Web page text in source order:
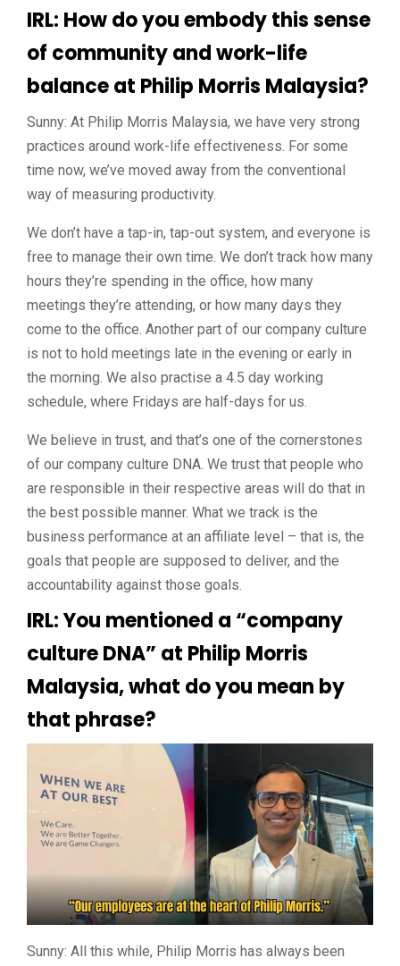
IRL: How do you embody this sense
of community and work-life
balance at Philip Morris Malaysia?
Sunny: At Philip Morris Malaysia, we have very strong
practices around work-life effectiveness. For some
time now, we’ve moved away from the conventional
way of measuring productivity.
We don’t have a tap-in, tap-out system, and everyone is
free to manage their own time. We don’t track how many
hours they’re spending in the office, how many
meetings they’re attending, or how many days they
come to the office. Another part of our company culture
is not to hold meetings late in the evening or early in
the morning. We also practise a 4.5 day working
schedule, where Fridays are half-days for us.
We believe in trust, and that’s one of the cornerstones
of our company culture DNA. We trust that people who
are responsible in their respective areas will do that in
the best possible manner. What we track is the
business performance at an affiliate level – that is, the
goals that people are supposed to deliver, and the
accountability against those goals.
IRL: You mentioned a “company
culture DNA” at Philip Morris
Malaysia, what do you mean by
that phrase?
Sunny: All this while, Philip Morris has always been